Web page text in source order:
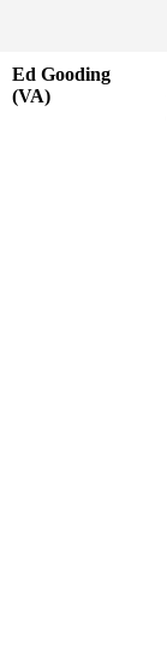
Ed Gooding
(VA)